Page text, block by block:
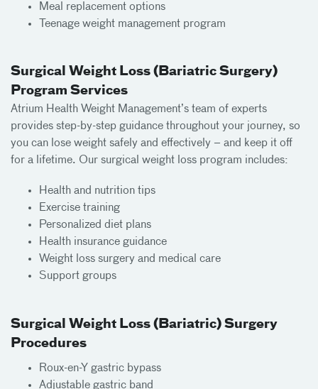
Meal replacement options
Teenage weight management program
Surgical Weight Loss (Bariatric Surgery)
Program Services
Atrium Health Weight Management’s team of experts
provides step-by-step guidance throughout your journey, so
you can lose weight safely and effectively – and keep it off
for a lifetime. Our surgical weight loss program includes:
Health and nutrition tips
Exercise training
Personalized diet plans
Health insurance guidance
Weight loss surgery and medical care
Support groups
Surgical Weight Loss (Bariatric) Surgery
Procedures
Roux-en-Y gastric bypass
Adjustable gastric band